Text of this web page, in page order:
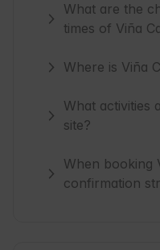
What are the
times of Viña
Where is Viña
What activities
site?
When booking
confirmation